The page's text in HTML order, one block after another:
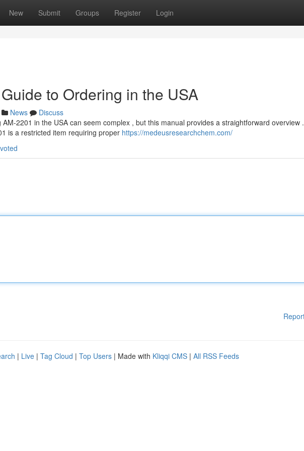
New Submit Groups Register Login
to Ordering in the USA
News
Discuss
2201 in the USA can seem complex , but this manual provides a straightforward overview .
is a restricted item requiring proper https://medeusresearchchem.com/
| Live | Tag Cloud | Top Users | Made with Kliqqi CMS | All RSS Feeds